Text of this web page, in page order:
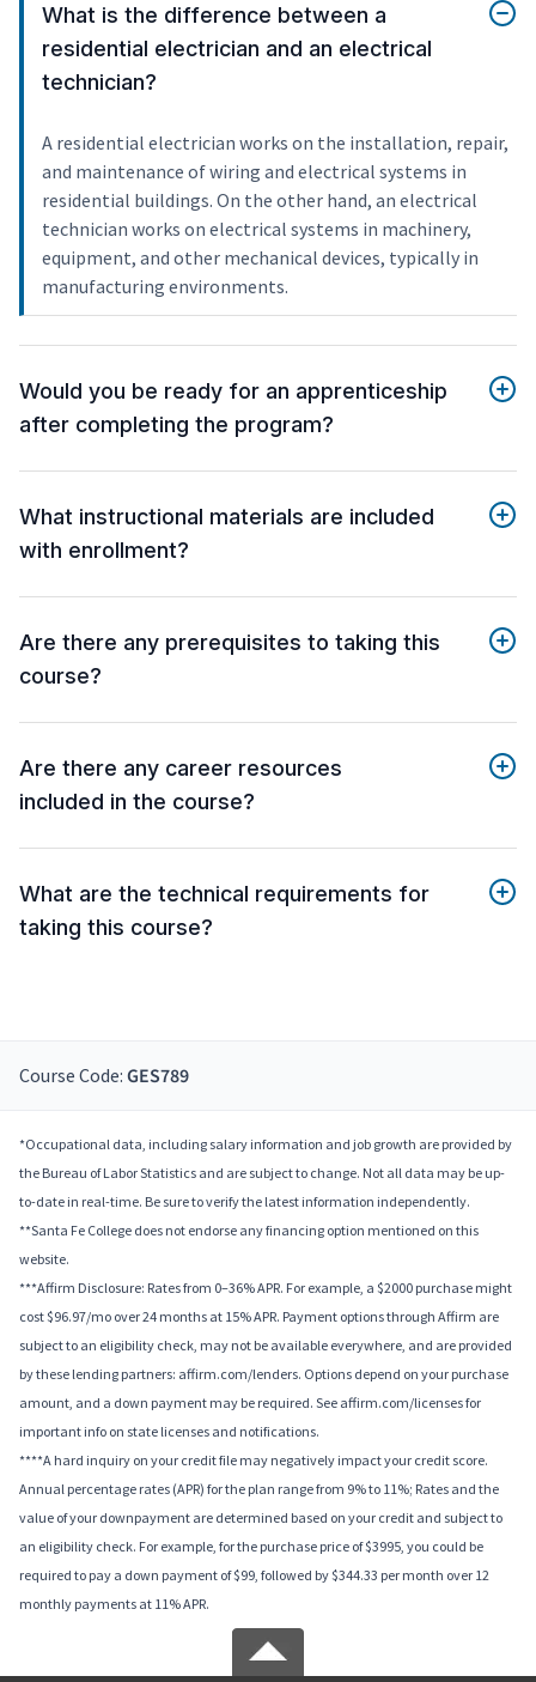
What is the difference between a
residential electrician and an electrical
technician?
A residential electrician works on the installation, repair,
and maintenance of wiring and electrical systems in
residential buildings. On the other hand, an electrical
technician works on electrical systems in machinery,
equipment, and other mechanical devices, typically in
manufacturing environments.
Would you be ready for an apprenticeship
after completing the program?
What instructional materials are included
with enrollment?
Are there any prerequisites to taking this
course?
Are there any career resources
included in the course?
What are the technical requirements for
taking this course?
Course Code: GES789
*Occupational data, including salary information and job growth are provided by
the Bureau of Labor Statistics and are subject to change. Not all data may be up-
to-date in real-time. Be sure to verify the latest information independently.
**Santa Fe College does not endorse any financing option mentioned on this
website.
***Affirm Disclosure: Rates from 0–36% APR. For example, a $2000 purchase might
cost $96.97/mo over 24 months at 15% APR. Payment options through Affirm are
subject to an eligibility check, may not be available everywhere, and are provided
by these lending partners: affirm.com/lenders. Options depend on your purchase
amount, and a down payment may be required. See affirm.com/licenses for
important info on state licenses and notifications.
****A hard inquiry on your credit file may negatively impact your credit score.
Annual percentage rates (APR) for the plan range from 9% to 11%; Rates and the
value of your downpayment are determined based on your credit and subject to
an eligibility check. For example, for the purchase price of $3995, you could be
required to pay a down payment of $99, followed by $344.33 per month over 12
monthly payments at 11% APR.